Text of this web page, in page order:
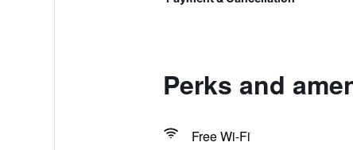
Perks and
Free Wi-Fi